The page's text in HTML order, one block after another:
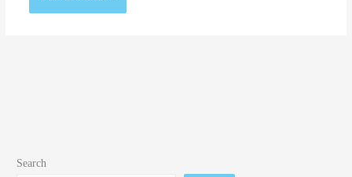
Search